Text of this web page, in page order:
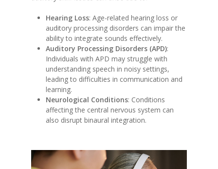
Hearing Loss: Age-related hearing loss or
auditory processing disorders can impair the
ability to integrate sounds effectively.
Auditory Processing Disorders (APD):
Individuals with APD may struggle with
understanding speech in noisy settings,
leading to difficulties in communication and
learning.
Neurological Conditions: Conditions
affecting the central nervous system can
also disrupt binaural integration.